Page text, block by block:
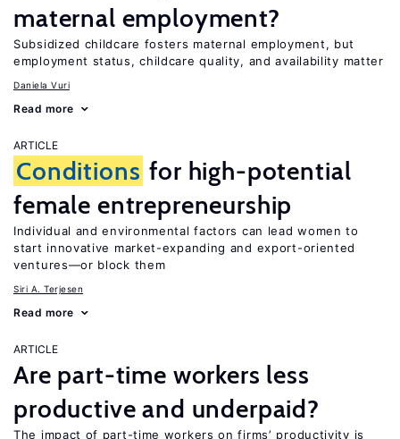
maternal employment?
Subsidized childcare fosters maternal employment, but
employment status, childcare quality, and availability matter
Daniela Vuri
Read more
ARTICLE
Conditions for high-potential
female entrepreneurship
Individual and environmental factors can lead women to
start innovative market-expanding and export-oriented
ventures—or block them
Siri A. Terjesen
Read more
ARTICLE
Are part-time workers less
productive and underpaid?
The impact of part-time workers on firms’ productivity is